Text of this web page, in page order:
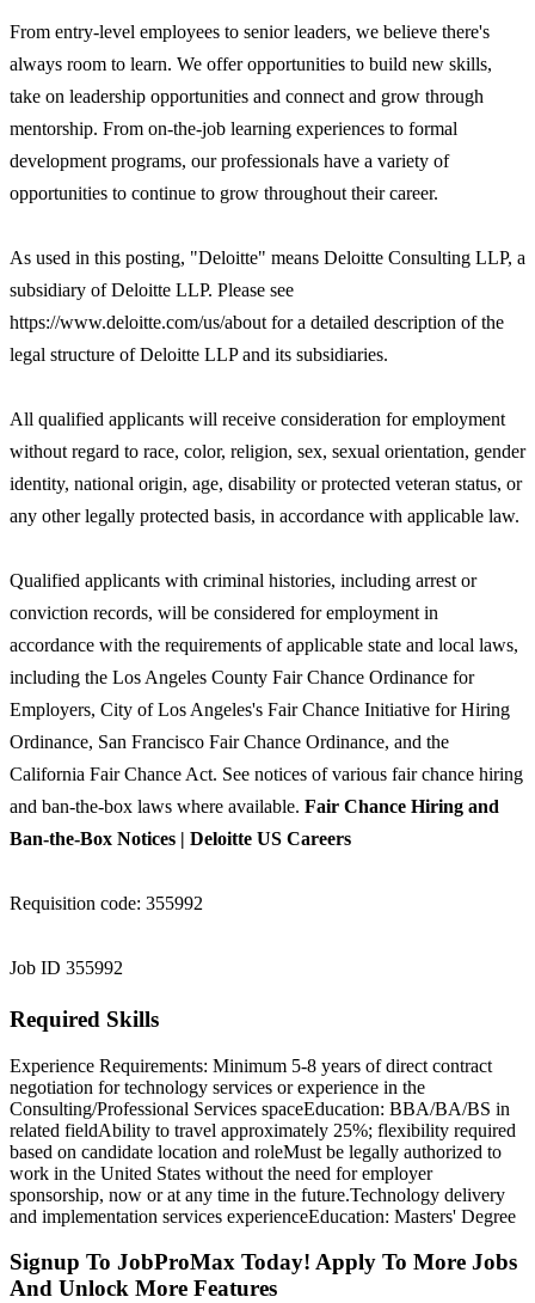
From entry-level employees to senior leaders, we believe there's
always room to learn. We offer opportunities to build new skills,
take on leadership opportunities and connect and grow through
mentorship. From on-the-job learning experiences to formal
development programs, our professionals have a variety of
opportunities to continue to grow throughout their career.
As used in this posting, "Deloitte" means Deloitte Consulting LLP, a
subsidiary of Deloitte LLP. Please see
https://www.deloitte.com/us/about for a detailed description of the
legal structure of Deloitte LLP and its subsidiaries.
All qualified applicants will receive consideration for employment
without regard to race, color, religion, sex, sexual orientation, gender
identity, national origin, age, disability or protected veteran status, or
any other legally protected basis, in accordance with applicable law.
Qualified applicants with criminal histories, including arrest or
conviction records, will be considered for employment in
accordance with the requirements of applicable state and local laws,
including the Los Angeles County Fair Chance Ordinance for
Employers, City of Los Angeles's Fair Chance Initiative for Hiring
Ordinance, San Francisco Fair Chance Ordinance, and the
California Fair Chance Act. See notices of various fair chance hiring
and ban-the-box laws where available. Fair Chance Hiring and
Ban-the-Box Notices | Deloitte US Careers
Requisition code: 355992
Job ID 355992
Required Skills
Experience Requirements: Minimum 5-8 years of direct contract
negotiation for technology services or experience in the
Consulting/Professional Services spaceEducation: BBA/BA/BS in
related fieldAbility to travel approximately 25%; flexibility required
based on candidate location and roleMust be legally authorized to
work in the United States without the need for employer
sponsorship, now or at any time in the future.Technology delivery
and implementation services experienceEducation: Masters' Degree
Signup To JobProMax Today! Apply To More Jobs
And Unlock More Features